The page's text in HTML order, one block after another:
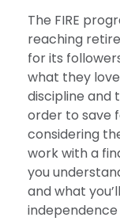
The FIRE
reaching
for its
what they
discipline and
order to save
considering
work with a
you
and what